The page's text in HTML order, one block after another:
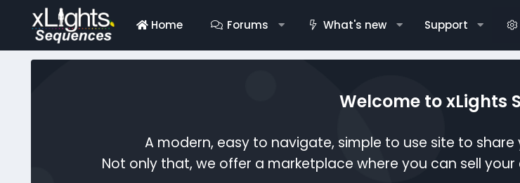
Home Forums What's new Support
Welcome to xLights
A modern, easy to navigate, simple to use site to
Not only that, we offer a marketplace where you can sell